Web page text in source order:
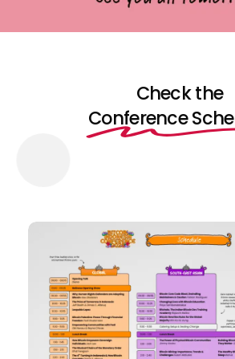
Check the
Conference